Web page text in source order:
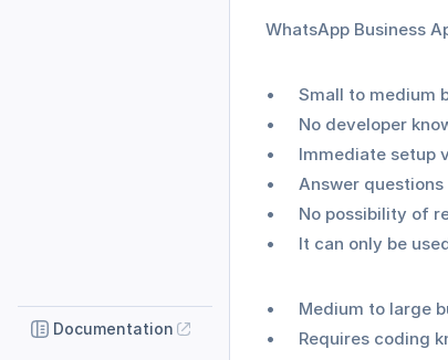
Documentation
WhatsApp Business
Small to medium
No developer
Immediate setup
Answer
No possibility of
It can only be
Medium to large
Requires coding